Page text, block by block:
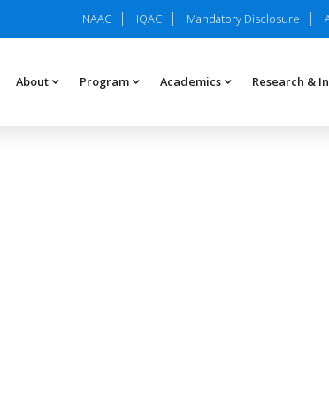
NAAC IQAC Mandatory Disclosure
About Program Academics Research &